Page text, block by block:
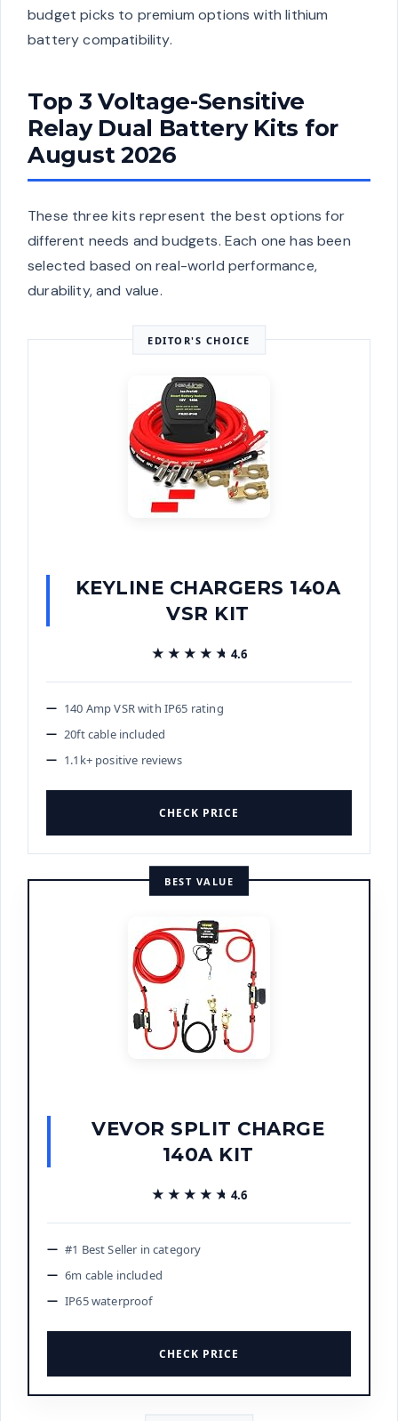
budget picks to premium options with lithium
battery compatibility.
Top 3 Voltage-Sensitive
Relay Dual Battery Kits for
August 2026
These three kits represent the best options for
different needs and budgets. Each one has been
selected based on real-world performance,
durability, and value.
EDITOR'S CHOICE
KEYLINE CHARGERS 140A
VSR KIT
★★★★★
★★★★★ 4.6
140 Amp VSR with IP65 rating
20ft cable included
1.1k+ positive reviews
CHECK PRICE
BEST VALUE
VEVOR SPLIT CHARGE
140A KIT
★★★★★
★★★★★ 4.6
#1 Best Seller in category
6m cable included
IP65 waterproof
CHECK PRICE